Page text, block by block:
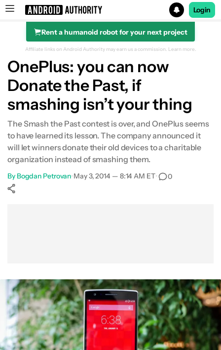
Search results for
Login
Rent a humanoid robot for your next project
Affiliate links on Android Authority may earn us a commission. Learn more.
OnePlus: you can now
Donate the Past, if
smashing isn’t your thing
The Smash the Past contest is over, and OnePlus seems
to have learned its lesson. The company announced it
will let winners donate their old devices to a charitable
organization instead of smashing them.
By Bogdan Petrovan•May 3, 2014 — 8:14 AM ET• 0